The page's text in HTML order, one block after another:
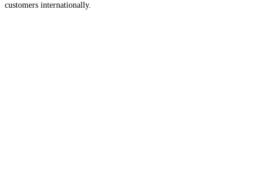
customers internationally.